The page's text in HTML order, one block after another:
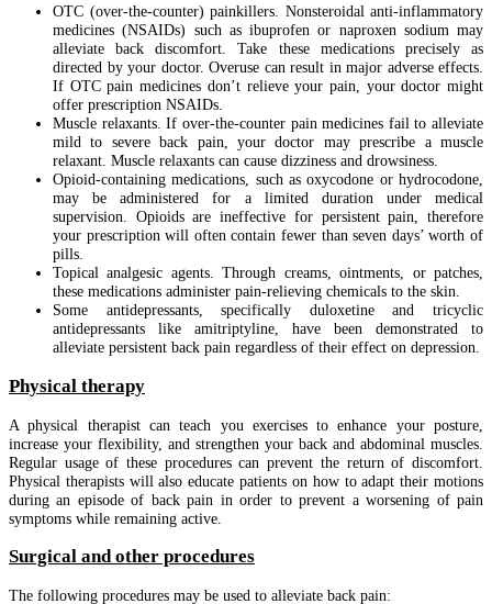
OTC (over-the-counter) painkillers. Nonsteroidal anti-inflammatory
medicines (NSAIDs) such as ibuprofen or naproxen sodium may
alleviate back discomfort. Take these medications precisely as
directed by your doctor. Overuse can result in major adverse effects.
If OTC pain medicines don’t relieve your pain, your doctor might
offer prescription NSAIDs.
Muscle relaxants. If over-the-counter pain medicines fail to alleviate
mild to severe back pain, your doctor may prescribe a muscle
relaxant. Muscle relaxants can cause dizziness and drowsiness.
Opioid-containing medications, such as oxycodone or hydrocodone,
may be administered for a limited duration under medical
supervision. Opioids are ineffective for persistent pain, therefore
your prescription will often contain fewer than seven days’ worth of
pills.
Topical analgesic agents. Through creams, ointments, or patches,
these medications administer pain-relieving chemicals to the skin.
Some antidepressants, specifically duloxetine and tricyclic
antidepressants like amitriptyline, have been demonstrated to
alleviate persistent back pain regardless of their effect on depression.
Physical therapy
A physical therapist can teach you exercises to enhance your posture,
increase your flexibility, and strengthen your back and abdominal muscles.
Regular usage of these procedures can prevent the return of discomfort.
Physical therapists will also educate patients on how to adapt their motions
during an episode of back pain in order to prevent a worsening of pain
symptoms while remaining active.
Surgical and other procedures
The following procedures may be used to alleviate back pain: